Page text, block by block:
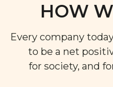
HOW
Every company
to be a net
for society, and